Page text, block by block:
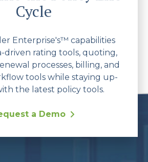
Cycle
Enterprise's™ capabilities
driven rating tools, quoting,
processes, billing, and
tools while staying up-
the latest policy tools.
a Demo